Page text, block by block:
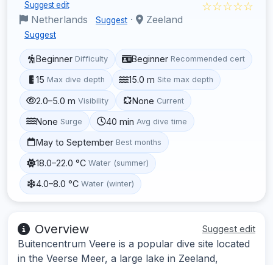
Suggest edit
Netherlands Suggest · Zeeland
Suggest
☆☆☆☆☆
Beginner Difficulty Beginner Recommended cert
15 Max dive depth 15.0 m Site max depth
2.0–5.0 m Visibility None Current
None Surge 40 min Avg dive time
May to September Best months
18.0–22.0 °C Water (summer)
4.0–8.0 °C Water (winter)
Overview Suggest edit
Buitencentrum Veere is a popular dive site located
in the Veerse Meer, a large lake in Zeeland,